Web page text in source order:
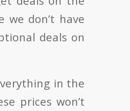
don’t have
deals on
in the
prices won’t